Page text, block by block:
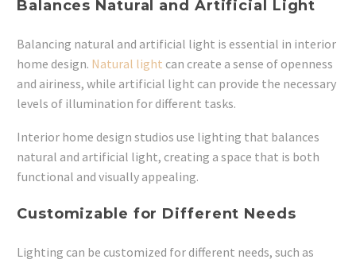
Balances Natural and Artificial Light
Balancing natural and artificial light is essential in interior
home design. Natural light can create a sense of openness
and airiness, while artificial light can provide the necessary
levels of illumination for different tasks.
Interior home design studios use lighting that balances
natural and artificial light, creating a space that is both
functional and visually appealing.
Customizable for Different Needs
Lighting can be customized for different needs, such as